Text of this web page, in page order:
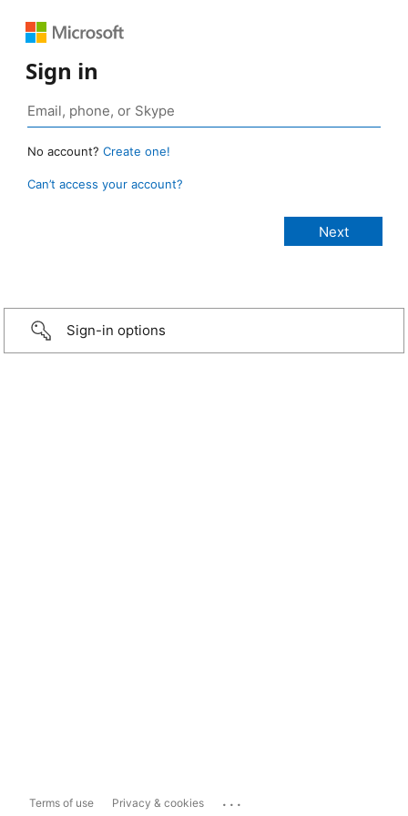
Sign in
No account? Create one!
Can’t access your account?
Sign-in options
Terms of use Privacy & cookies ...